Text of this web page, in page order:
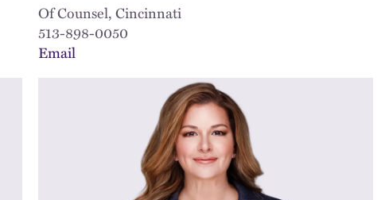
Of Counsel, Cincinnati
513-898-0050
Email